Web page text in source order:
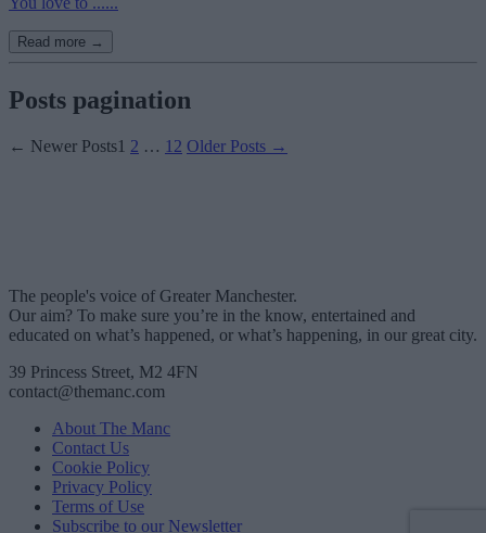
Read more →
Posts pagination
← Newer Posts1 2 … 12 Older Posts →
The people's voice of Greater Manchester.
Our aim? To make sure you’re in the know, entertained and
educated on what’s happened, or what’s happening, in our great city.
39 Princess Street, M2 4FN
contact@themanc.com
About The Manc
Contact Us
Cookie Policy
Privacy Policy
Terms of Use
Subscribe to our Newsletter